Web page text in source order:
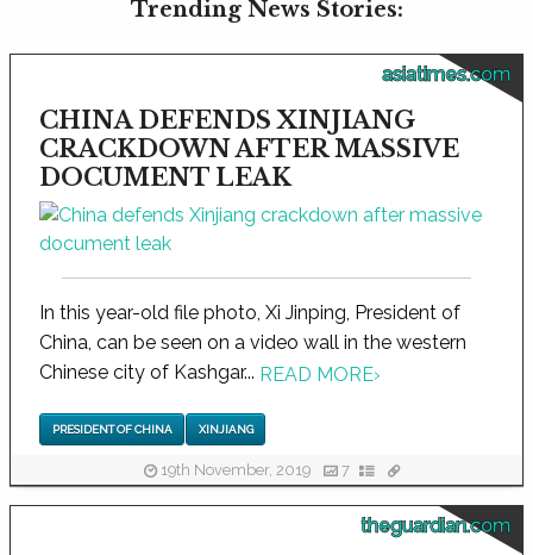
Trending News Stories:
asiatimes.com
CHINA DEFENDS XINJIANG
CRACKDOWN AFTER MASSIVE
DOCUMENT LEAK
In this year-old file photo, Xi Jinping, President of
China, can be seen on a video wall in the western
Chinese city of Kashgar... READ MORE›
PRESIDENT OF CHINA XINJIANG
19th November, 2019 7
theguardian.com